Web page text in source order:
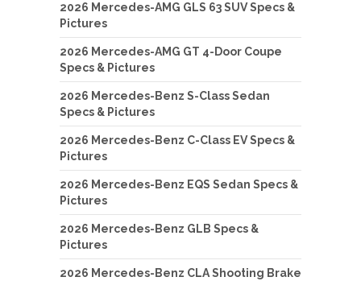
2026 Mercedes-AMG GLS 63 SUV Specs &
Pictures
2026 Mercedes-AMG GT 4-Door Coupe
Specs & Pictures
2026 Mercedes-Benz S-Class Sedan
Specs & Pictures
2026 Mercedes-Benz C-Class EV Specs &
Pictures
2026 Mercedes-Benz EQS Sedan Specs &
Pictures
2026 Mercedes-Benz GLB Specs &
Pictures
2026 Mercedes-Benz CLA Shooting Brake